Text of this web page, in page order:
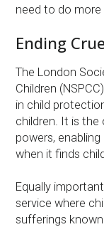
need to do more
Ending
The London
Children
in child
children. It is
powers,
when it finds
Equally
service where
sufferings